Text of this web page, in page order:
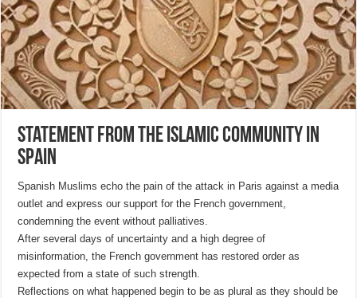
Statement from the Islamic Community in
Spain
Spanish Muslims echo the pain of the attack in Paris against a media
outlet and express our support for the French government,
condemning the event without palliatives.
After several days of uncertainty and a high degree of
misinformation, the French government has restored order as
expected from a state of such strength.
Reflections on what happened begin to be as plural as they should be